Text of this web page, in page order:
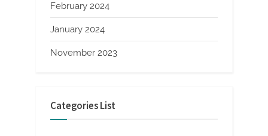
February 2024
January 2024
November 2023
Categories List